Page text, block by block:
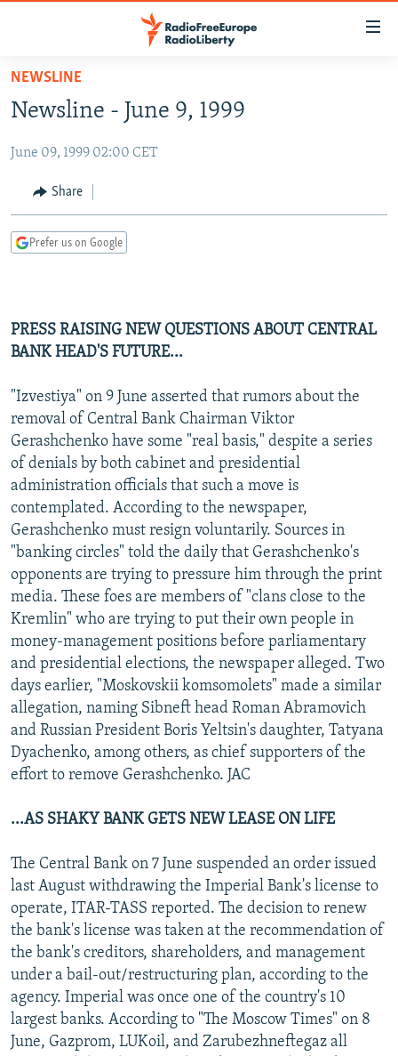
Skip
main
Skip
Skip
TO READERS IN RUSSIA
RUSSIA PROGRAMMING
RADIO SVOBODA
CURRENT TIME
MARSHO RADIO
IRAN
CENTRAL ASIA
KYRGYZSTAN
TURKMENISTAN
UZBEKISTAN
AFGHANISTAN
CAUCASUS
AZERBAIJAN
GEORGIA
BOSNIA
KOSOVO
SERBIA
EAST EUROPE
BELARUS
VISUALS
RFE/RL INVESTIGATES
SCHEMES
SYSTEMA
NEWSLETTERS
WIDER EUROPE BY RIKARD JOZWIAK
THE RUNDOWN
PODCASTS
MAJLIS
SHARE TIPS SECURELY
BYPASS BLOCKING
ABOUT RFE/RL
CONTACT US
Subscribe
FOLLOW US
NEWSLINE
Newsline - June 9, 1999
June 09, 1999 02:00 CET
Share
Prefer us on Google
PRESS RAISING NEW QUESTIONS ABOUT CENTRAL
BANK HEAD'S FUTURE...
"Izvestiya" on 9 June asserted that rumors about the
removal of Central Bank Chairman Viktor
Gerashchenko have some "real basis," despite a series
of denials by both cabinet and presidential
administration officials that such a move is
contemplated. According to the newspaper,
Gerashchenko must resign voluntarily. Sources in
"banking circles" told the daily that Gerashchenko's
opponents are trying to pressure him through the print
media. These foes are members of "clans close to the
Kremlin" who are trying to put their own people in
money-management positions before parliamentary
and presidential elections, the newspaper alleged. Two
days earlier, "Moskovskii komsomolets" made a similar
allegation, naming Sibneft head Roman Abramovich
and Russian President Boris Yeltsin's daughter, Tatyana
Dyachenko, among others, as chief supporters of the
effort to remove Gerashchenko. JAC
...AS SHAKY BANK GETS NEW LEASE ON LIFE
The Central Bank on 7 June suspended an order issued
last August withdrawing the Imperial Bank's license to
operate, ITAR-TASS reported. The decision to renew
the bank's license was taken at the recommendation of
the bank's creditors, shareholders, and management
under a bail-out/restructuring plan, according to the
agency. Imperial was once one of the country's 10
largest banks. According to "The Moscow Times" on 8
June, Gazprom, LUKoil, and Zarubezhneftegaz all